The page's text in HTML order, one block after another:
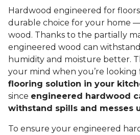
Hardwood engineered for floors
durable choice for your home
wood. Thanks to the partially
engineered wood can
humidity and moisture better.
your mind when you’re looking
flooring solution in your
since engineered hardwood
withstand spills and messes
To ensure your engineered